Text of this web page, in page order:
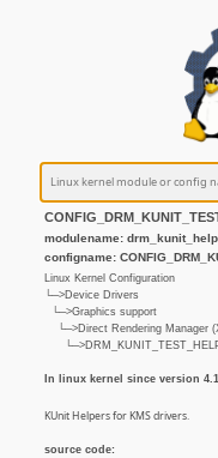
modulename:
configname:
Linux Kernel Configuration
└─>Device Drivers
└─>Graphics support
└─>Direct Rendering Manager
In linux kernel since version
KUnit Helpers for KMS drivers.
source code: